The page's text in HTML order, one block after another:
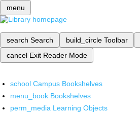
menu
search Search build_circle Toolbar
cancel Exit Reader Mode
school Campus Bookshelves
menu_book Bookshelves
perm_media Learning Objects